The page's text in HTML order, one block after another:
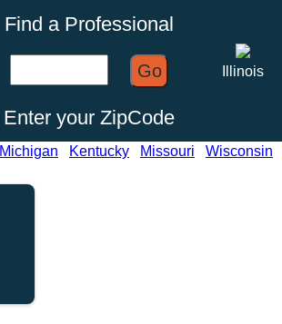
Illinois
Find a Professional
Go
Enter your ZipCode
Michigan Kentucky Missouri Wisconsin